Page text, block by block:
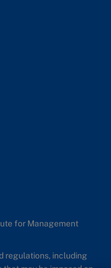
for Management
regulations, including